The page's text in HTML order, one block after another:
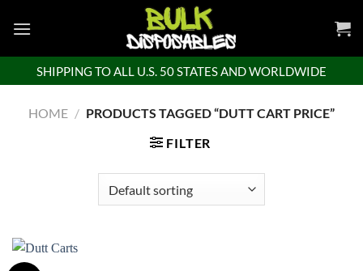
SHIPPING TO ALL U.S. 50 STATES AND WORLDWIDE
HOME / PRODUCTS TAGGED “DUTT CART PRICE”
FILTER